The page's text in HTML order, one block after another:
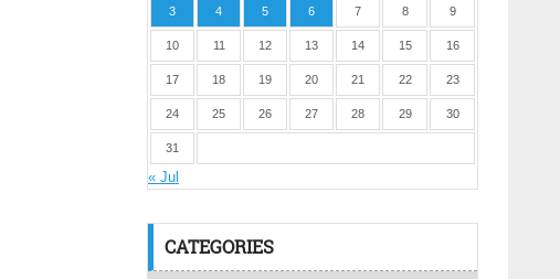
3 4 5 6 7 8 9
10 11 12 13 14 15 16
17 18 19 20 21 22 23
24 25 26 27 28 29 30
31
« Jul
CATEGORIES